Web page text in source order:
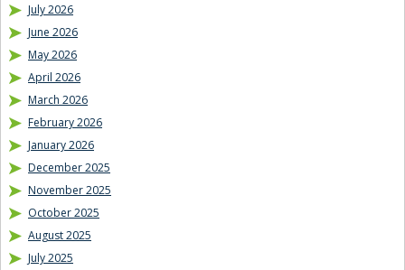
July 2026
June 2026
May 2026
April 2026
March 2026
February 2026
January 2026
December 2025
November 2025
October 2025
August 2025
July 2025